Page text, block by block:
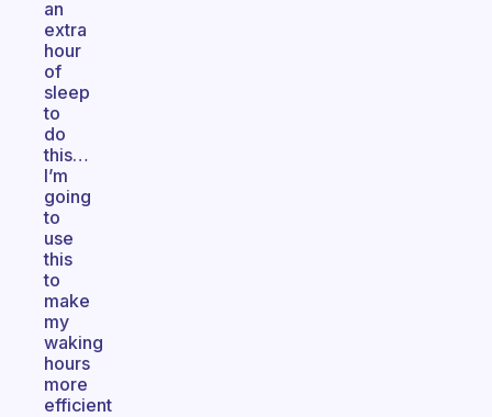
an
extra
hour
of
sleep
to
do
this…
I’m
going
to
use
this
to
make
my
waking
hours
more
efficient